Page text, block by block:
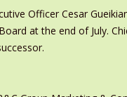
Officer Cesar
at the end of July.